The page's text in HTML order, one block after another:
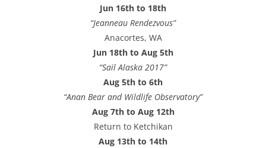
Jun 16th to 18th
“Jeanneau Rendezvous”
Anacortes, WA
Jun 18th to Aug 5th
“Sail Alaska 2017”
Aug 5th to 6th
“Anan Bear and Wildlife Observatory”
Aug 7th to Aug 12th
Return to Ketchikan
Aug 13th to 14th